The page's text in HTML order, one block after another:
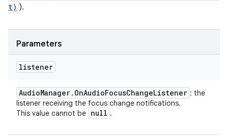
t) ).
Parameters
listener
AudioManager. OnAudioFocusChangeListener : the
listener receiving the focus change notifications.
This value cannot be null .